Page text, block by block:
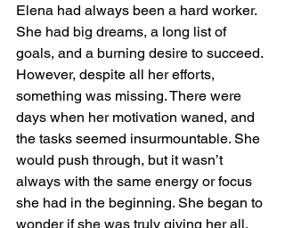
Elena had always been a hard worker.
She had big dreams, a long list of
goals, and a burning desire to succeed.
However, despite all her efforts,
something was missing. There were
days when her motivation waned, and
the tasks seemed insurmountable. She
would push through, but it wasn’t
always with the same energy or focus
she had in the beginning. She began to
wonder if she was truly giving her all.